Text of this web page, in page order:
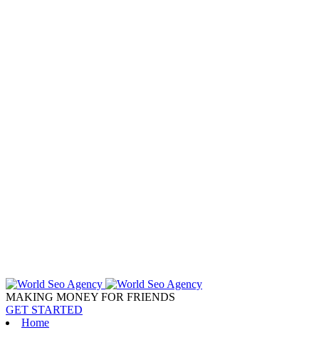
MAKING MONEY FOR FRIENDS
GET STARTED
Home